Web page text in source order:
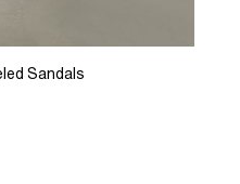
Sandals